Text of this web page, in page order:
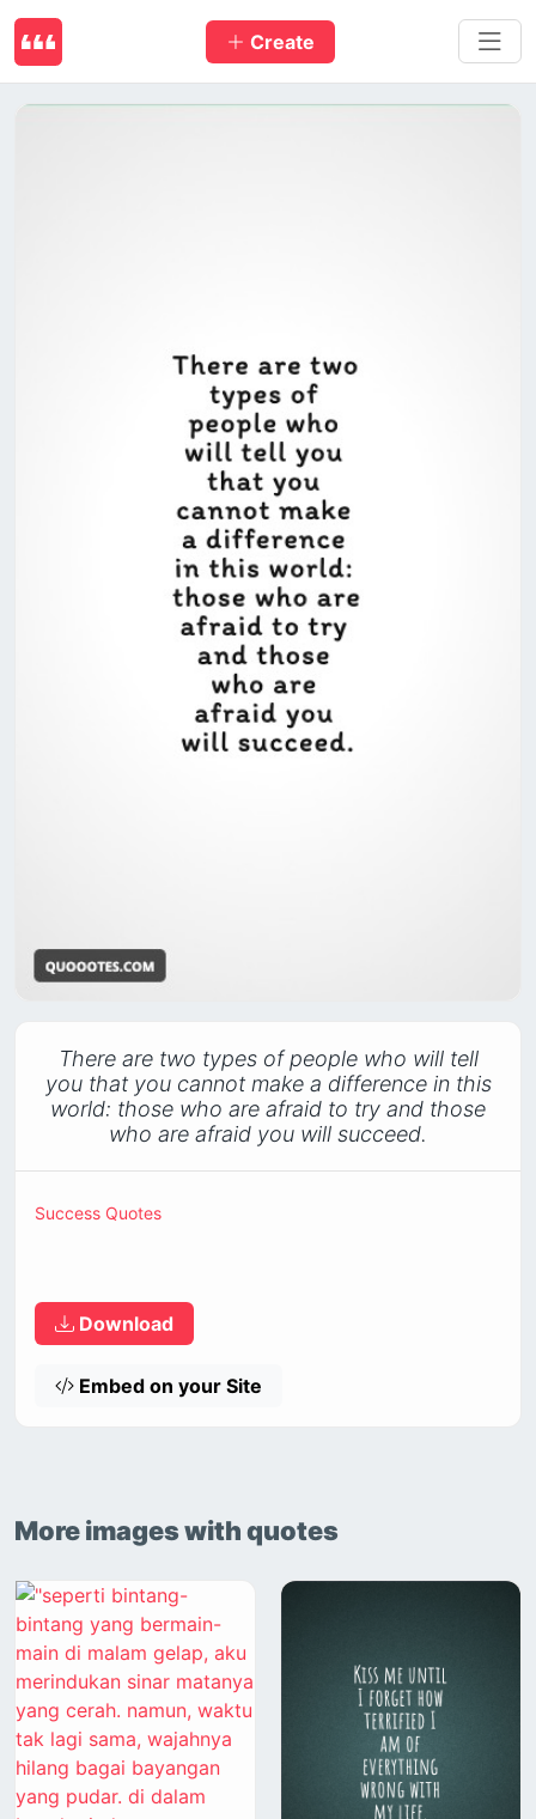
Create
There are two types of people who will tell
you that you cannot make a difference in this
world: those who are afraid to try and those
who are afraid you will succeed.
Success Quotes
Download
Embed on your Site
More images with quotes